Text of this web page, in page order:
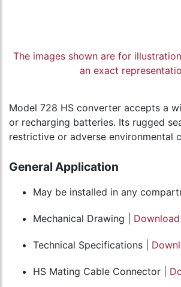
The images shown are for
an exact
Model 728 HS converter accepts a
or recharging batteries. Its rugged
restrictive or adverse environmental
General Application
May be installed in any
Mechanical Drawing | Download
Technical Specifications |
HS Mating Cable Connector |